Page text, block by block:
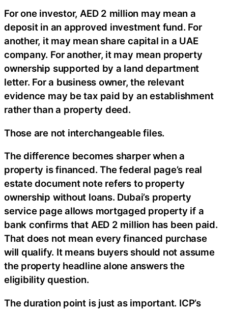
For one investor, AED 2 million may mean a
deposit in an approved investment fund. For
another, it may mean share capital in a UAE
company. For another, it may mean property
ownership supported by a land department
letter. For a business owner, the relevant
evidence may be tax paid by an establishment
rather than a property deed.
Those are not interchangeable files.
The difference becomes sharper when a
property is financed. The federal page’s real
estate document note refers to property
ownership without loans. Dubai’s property
service page allows mortgaged property if a
bank confirms that AED 2 million has been paid.
That does not mean every financed purchase
will qualify. It means buyers should not assume
the property headline alone answers the
eligibility question.
The duration point is just as important. ICP’s